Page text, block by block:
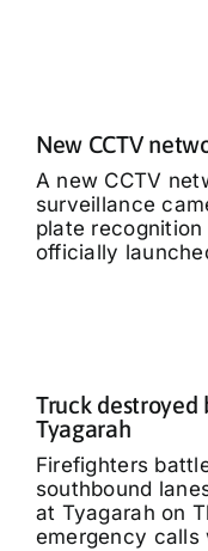
New CCTV
A new CCTV
surveillance
plate
officially
Truck
Tyagarah
Firefighters
southbound
at Tyagarah on
emergency calls